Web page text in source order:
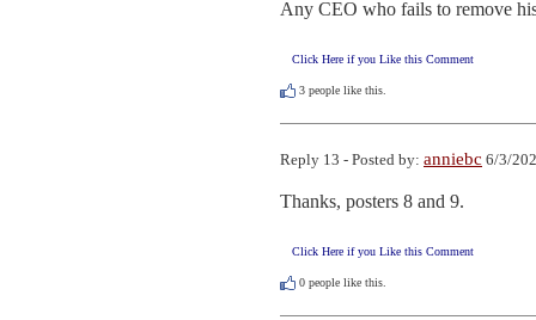
Any CEO who fails to remove
Click Here if you Like this Comment
3 people like this.
Reply 13 - Posted by: anniebc 6/3/
Thanks, posters 8 and 9.
Click Here if you Like this Comment
0 people like this.